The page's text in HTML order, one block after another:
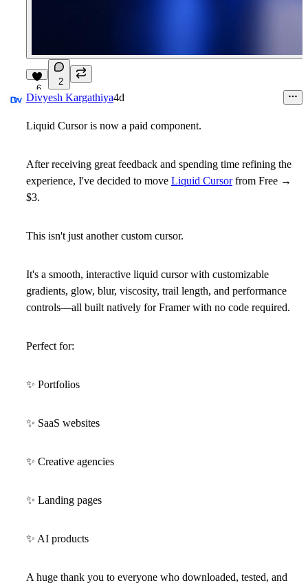
6
2
Divyesh Kargathiya4d
Liquid Cursor is now a paid component.
After receiving great feedback and spending time refining the
experience, I've decided to move Liquid Cursorfrom Free →
$3.
This isn't just another custom cursor.
It's a smooth, interactive liquid cursor with customizable
gradients, glow, blur, viscosity, trail length, and performance
controls—all built natively forFramerwith no code required.
Perfect for:
✨ Portfolios
✨ SaaS websites
✨ Creative agencies
✨ Landing pages
✨ AI products
A huge thank you to everyone who downloaded, tested, and